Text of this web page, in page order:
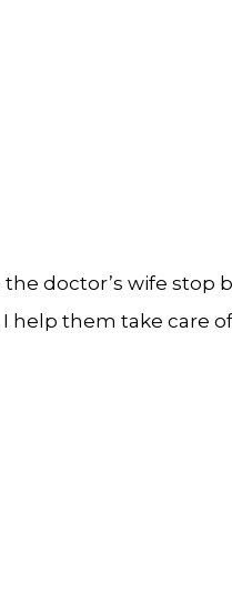
the doctor’s wife stop
help them take care